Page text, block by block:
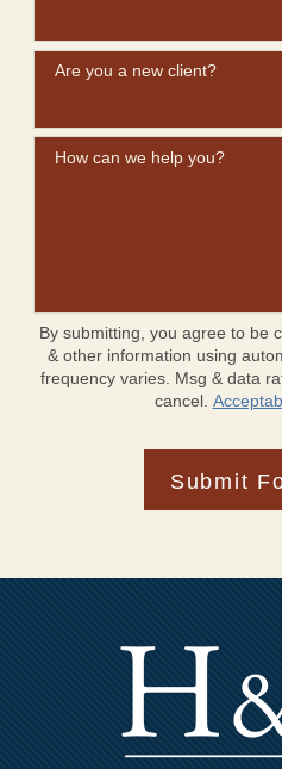
Are you a new client?
How can we help you?
By submitting, you agree to be
& other information using
frequency varies. Msg & data
cancel.
Submit